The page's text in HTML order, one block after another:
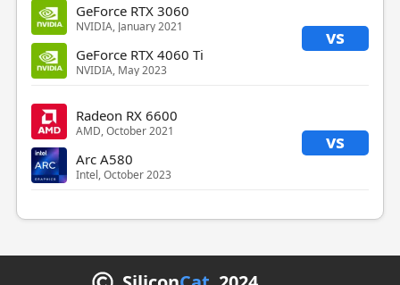
GeForce RTX 3060
NVIDIA, January 2021 vs
GeForce RTX 4060 Ti
NVIDIA, May 2023
Radeon RX 6600
AMD, October 2021 vs
Arc A580
Intel, October 2023